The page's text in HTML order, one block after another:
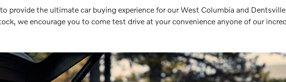
provide the ultimate car buying experience for our West Columbia and
we encourage you to come test drive at your convenience anyone of our